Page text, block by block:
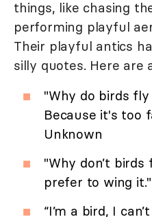
things, like chasing
performing playful
Their playful antics
silly quotes. Here are
"Why do birds
Because it's too
Unknown
"Why don’t birds
prefer to wing
“I’m a bird, I